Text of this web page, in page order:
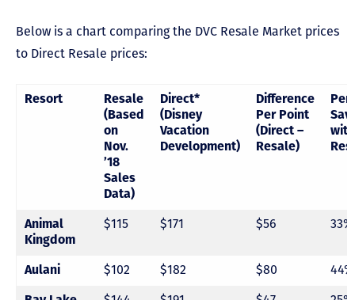
Below is a chart comparing the DVC Resale Market prices
to Direct Resale prices:
Resort
Resale
(Based
on
Nov.
’18
Sales
Data)
Direct*
(Disney
Vacation
Development)
Difference
Per Point
(Direct –
Resale)
with
Animal
Kingdom
$115 $171 $56 33%
Aulani $102 $182 $80
44%